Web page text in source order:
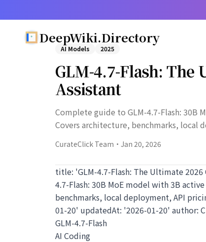
DeepWiki.Directory
AI Models 2025
GLM-4.7-Flash: The
Assistant
Complete guide to GLM-4.7-Flash: 30B
Covers architecture, benchmarks, local
CurateClick Team · Jan 20, 2026
title: 'GLM-4.7-Flash: The Ultimate
4.7-Flash: 30B MoE model with 3B
benchmarks, local deployment, API
01-20' updatedAt: '2026-01-20' author:
GLM-4.7-Flash
AI Coding